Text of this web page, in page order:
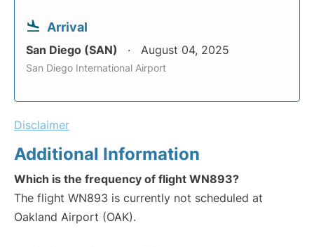
Arrival
San Diego (SAN) August 04, 2025
San Diego International Airport
Disclaimer
Additional Information
Which is the frequency of flight WN893?
The flight WN893 is currently not scheduled at
Oakland Airport (OAK).